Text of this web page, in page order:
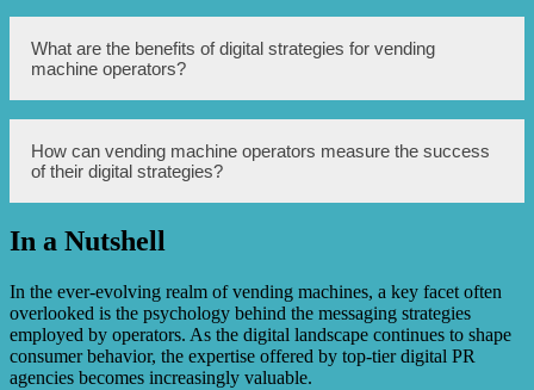
improving machine aesthetics, enhancing user interface,
implementing cashless options, and ensuring product
availability and freshness.
Digital agencies can devise and execute targeted
marketing campaigns for vending machine operators by
utilizing demographic data, customer behavior analysis,
online advertising platforms, and social media channels to
reach the right audience with compelling messages,
promoting product offerings and seasonal promotions.
What are the benefits of digital strategies for vending
machine operators?
Digital strategies, implemented by digital agencies, can
help vending machine operators embrace technology
trends, leverage online platforms, integrate mobile
payment solutions, analyze data to gain insights, and
enhance overall operational efficiency and customer
satisfaction.
How can vending machine operators measure the success
of their digital strategies?
Digital agencies can assist vending machine operators in
indicators (KPIs), analyzing customer data and feedback,
and continuously optimizing their digital strategies to
achieve desired outcomes and maximize ROI.
In a Nutshell
In the ever-evolving realm of vending machines, a key facet often
overlooked is the psychology behind the messaging strategies
employed by operators. As the digital landscape continues to shape
consumer behavior, the expertise offered by top-tier digital PR
agencies becomes increasingly valuable.